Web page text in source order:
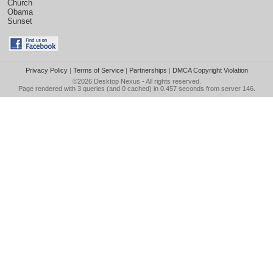
Church
Obama
Sunset
Privacy Policy| Terms of Service| Partnerships | DMCA Copyright Violation
©2026 Desktop Nexus - All rights reserved.
Page rendered with 3 queries (and 0 cached) in 0.457 seconds from server 146.